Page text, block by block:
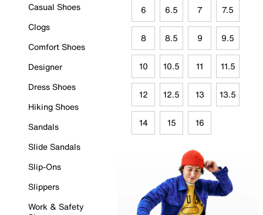
Casual Shoes
Clogs
Comfort Shoes
Designer
Dress Shoes
Hiking Shoes
Sandals
Slide Sandals
Slip-Ons
Slippers
Work & Safety
6 6.5 7 7.5
8 8.5 9 9.5
10 10.5 11 11.5
12 12.5 13 13.5
14 15 16